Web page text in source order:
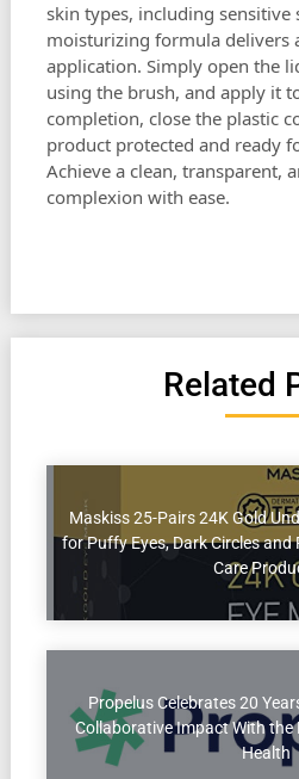
skin types, including sensitive
moisturizing formula delivers
application. Simply open the
using the brush, and apply it
completion, close the plastic
product protected and ready
Achieve a clean, transparent,
complexion with ease.
Related
Maskiss 25-Pairs 24K Gold
for Puffy Eyes, Dark Circles and
Care
Propelus Celebrates 20
Collaborative Impact With
Health